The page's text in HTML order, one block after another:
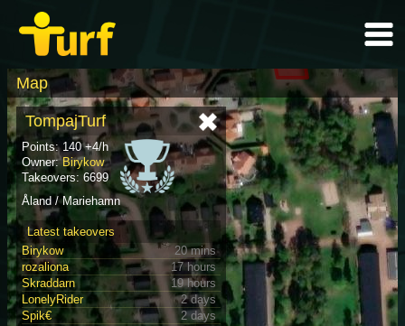
Map
TompajTurf
Points: 140 +4/h
Owner:Birykow
Takeovers: 6699
Åland / Mariehamn
Latest takeovers
Birykow
20 mins
rozaliona
17 hours
Skraddarn
19 hours
LonelyRider
2 days
Spik€
2 days